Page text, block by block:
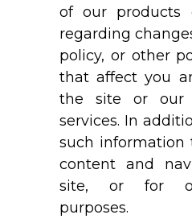
of our products
regarding
policy, or other
that affect you
the site or our
services. In
such information
content and
site, or for
purposes.